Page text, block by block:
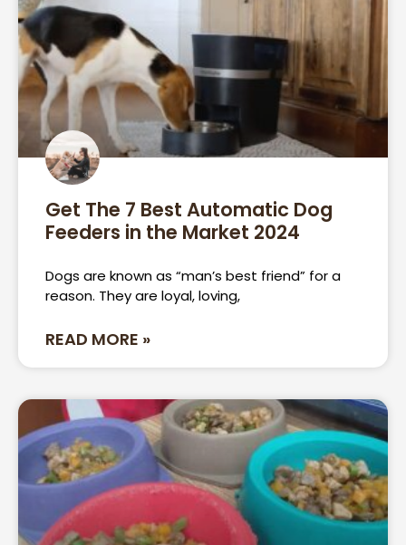
Get The 7 Best Automatic Dog
Feeders in the Market 2024
Dogs are known as “man’s best friend” for a
reason. They are loyal, loving,
READ MORE »